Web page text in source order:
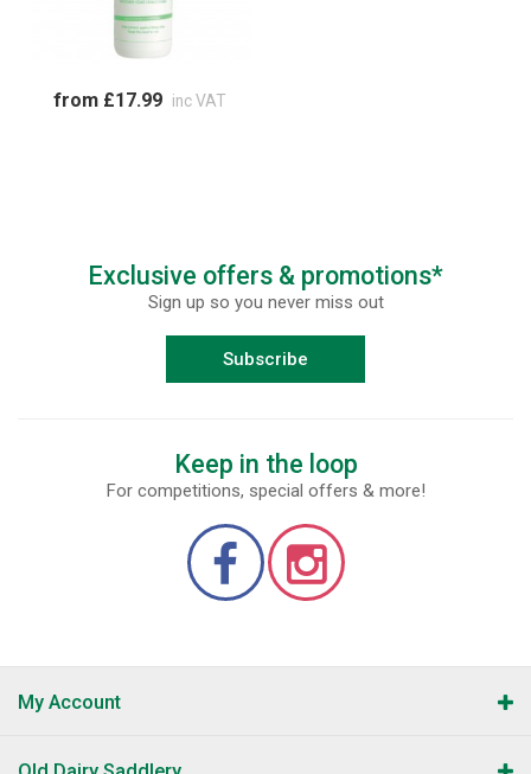
from £17.99 inc VAT
Exclusive offers & promotions*
Sign up so you never miss out
Subscribe
Keep in the loop
For competitions, special offers & more!
My Account